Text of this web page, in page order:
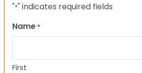
"*" indicates required fields
Name *
First